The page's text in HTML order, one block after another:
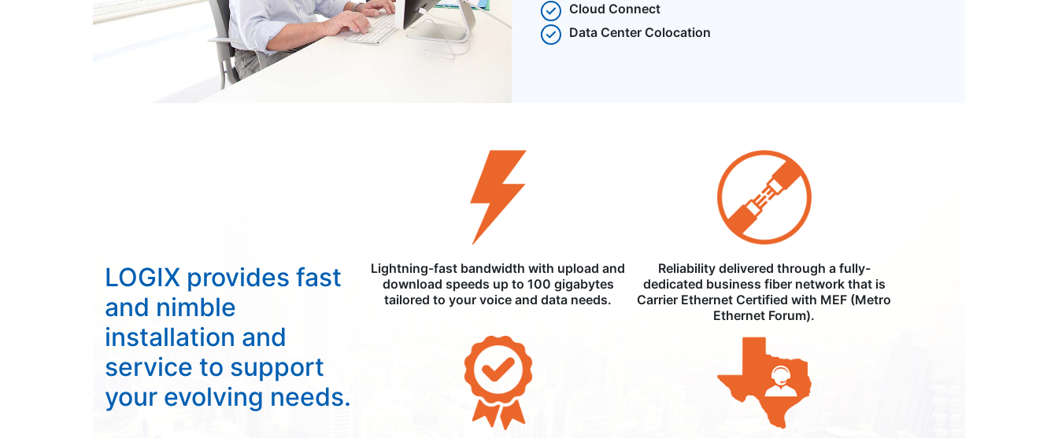
Cloud Connect
Data Center Colocation
LOGIX provides fast
and nimble
installation and
service to support
your evolving needs.
Lightning-fast bandwidth with upload and
download speeds up to 100 gigabytes
tailored to your voice and data needs.
Reliability delivered through a fully-
dedicated business fiber network that is
Carrier Ethernet Certified with MEF (Metro
Ethernet Forum).